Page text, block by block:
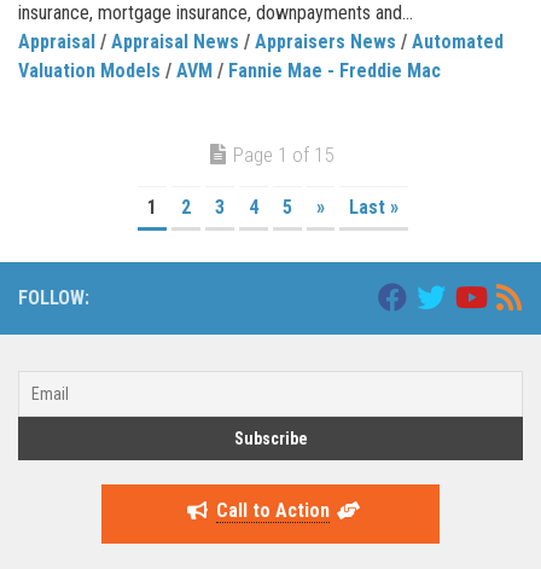
insurance, mortgage insurance, downpayments and...
Appraisal / Appraisal News / Appraisers News / Automated
Valuation Models / AVM / Fannie Mae - Freddie Mac
Page 1 of 15
1 2 3 4 5 » Last »
FOLLOW:
Call to Action